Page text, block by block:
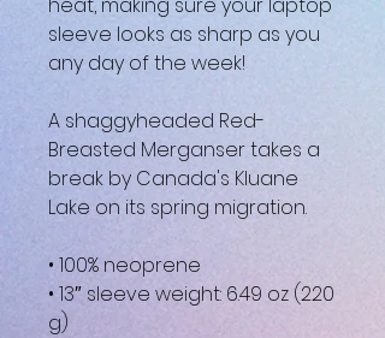
heat, making sure your laptop
sleeve looks as sharp as you
any day of the week!
A shaggyheaded Red-
Breasted Merganser takes a
break by Canada's Kluane
Lake on its spring migration.
• 100% neoprene
• 13″ sleeve weight: 6.49 oz (220
g)